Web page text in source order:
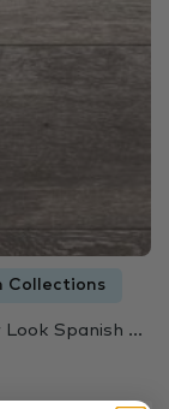
Collections
Spanish ...